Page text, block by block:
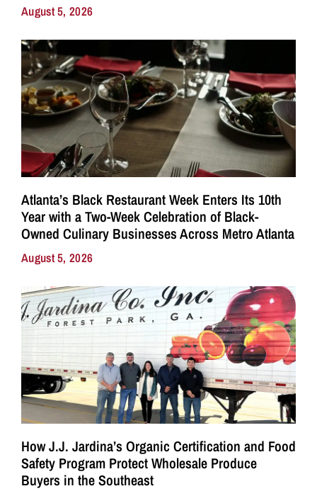
August 5, 2026
Atlanta’s Black Restaurant Week Enters Its 10th
Year with a Two-Week Celebration of Black-
Owned Culinary Businesses Across Metro Atlanta
August 5, 2026
How J.J. Jardina’s Organic Certification and Food
Safety Program Protect Wholesale Produce
Buyers in the Southeast